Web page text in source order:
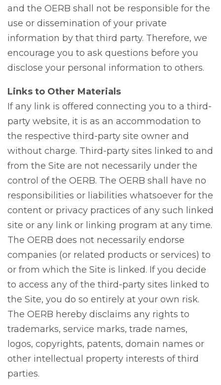
and the OERB shall not be responsible for the
use or dissemination of your private
information by that third party. Therefore, we
encourage you to ask questions before you
disclose your personal information to others.
Links to Other Materials
If any link is offered connecting you to a third-
party website, it is as an accommodation to
the respective third-party site owner and
without charge. Third-party sites linked to and
from the Site are not necessarily under the
control of the OERB. The OERB shall have no
responsibilities or liabilities whatsoever for the
content or privacy practices of any such linked
site or any link or linking program at any time.
The OERB does not necessarily endorse
companies (or related products or services) to
or from which the Site is linked. If you decide
to access any of the third-party sites linked to
the Site, you do so entirely at your own risk.
The OERB hereby disclaims any rights to
trademarks, service marks, trade names,
logos, copyrights, patents, domain names or
other intellectual property interests of third
parties.